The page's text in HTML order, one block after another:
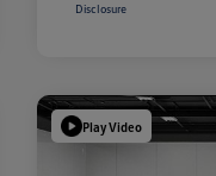
Disclosure
Play Video